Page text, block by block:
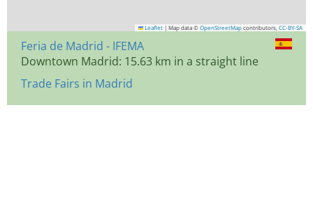
Leaflet | Map data © OpenStreetMap contributors, CC-BY-SA
Feria de Madrid - IFEMA
Downtown Madrid: 15.63 km in a straight line
Trade Fairs in Madrid